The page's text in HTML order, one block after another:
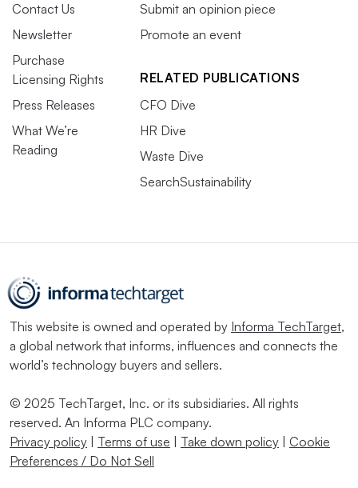
Contact Us
Newsletter
Purchase
Licensing Rights
Press Releases
What We’re
Reading
Submit an opinion piece
Promote an event
RELATED PUBLICATIONS
CFO Dive
HR Dive
Waste Dive
SearchSustainability
This website is owned and operated by Informa TechTarget,
a global network that informs, influences and connects the
world’s technology buyers and sellers.
© 2025 TechTarget, Inc. or its subsidiaries. All rights
reserved. An Informa PLC company.
Privacy policy
Terms of use Take down policy
Cookie
Preferences / Do Not Sell